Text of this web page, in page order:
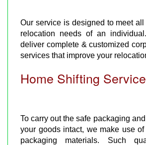
Our service is designed to meet
relocation needs of an
deliver complete & customized
services that improve your
Home Shifting
To carry out the safe packaging
your goods intact, we make use
packaging materials. Such